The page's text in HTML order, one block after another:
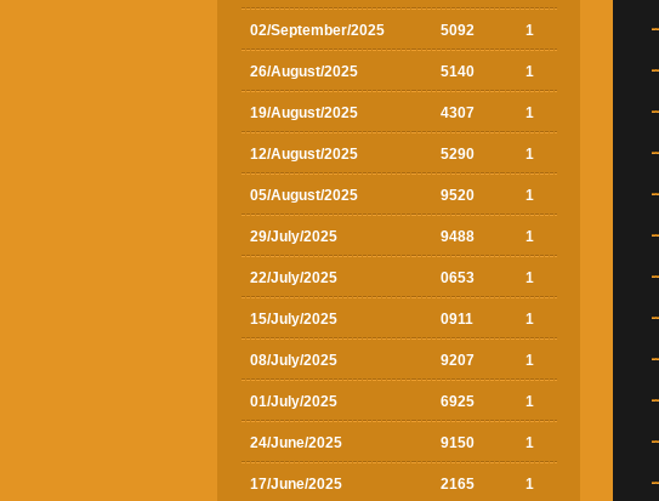
02/September/2025 5092 1
26/August/2025 5140 1
19/August/2025 4307 1
12/August/2025 5290 1
05/August/2025 9520 1
29/July/2025 9488 1
22/July/2025 0653 1
15/July/2025 0911 1
08/July/2025 9207 1
01/July/2025 6925 1
24/June/2025 9150 1
17/June/2025 2165 1